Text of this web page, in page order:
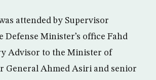
attended by Supervisor
Defense Minister’s office Fahd
Advisor to the Minister of
General Ahmed Asiri and senior